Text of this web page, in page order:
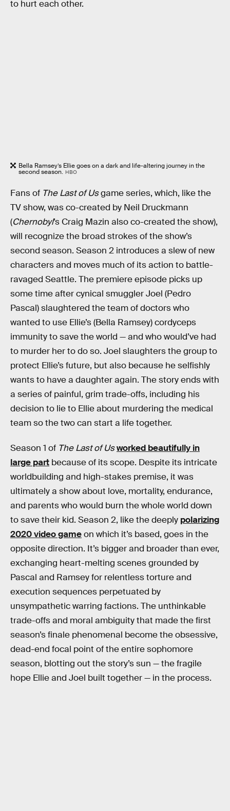
to hurt each other.
Bella Ramsey’s Ellie goes on a dark and life-altering journey in the
second season. HBO
Fans of The Last of Usgame series, which, like the
TV show, was co-created by Neil Druckmann
(Chernobyl’s Craig Mazin also co-created the show),
will recognize the broad strokes of the show’s
second season. Season 2 introduces a slew of new
characters and moves much of its action to battle-
ravaged Seattle. The premiere episode picks up
some time after cynical smuggler Joel (Pedro
Pascal) slaughtered the team of doctors who
wanted to use Ellie’s (Bella Ramsey) cordyceps
immunity to save the world — and who would’ve had
to murder her to do so. Joel slaughters the group to
protect Ellie’s future, but also because he selfishly
wants to have a daughter again. The story ends with
a series of painful, grim trade-offs, including his
decision to lie to Ellie about murdering the medical
team so the two can start a life together.
Season 1 of The Last of Usworked beautifully in
large part because of its scope. Despite its intricate
worldbuilding and high-stakes premise, it was
ultimately a show about love, mortality, endurance,
and parents who would burn the whole world down
to save their kid. Season 2, like the deeply polarizing
2020 video gameon which it’s based, goes in the
opposite direction. It’s bigger and broader than ever,
exchanging heart-melting scenes grounded by
Pascal and Ramsey for relentless torture and
execution sequences perpetuated by
unsympathetic warring factions. The unthinkable
trade-offs and moral ambiguity that made the first
season’s finale phenomenal become the obsessive,
dead-end focal point of the entire sophomore
season, blotting out the story’s sun — the fragile
hope Ellie and Joel built together — in the process.